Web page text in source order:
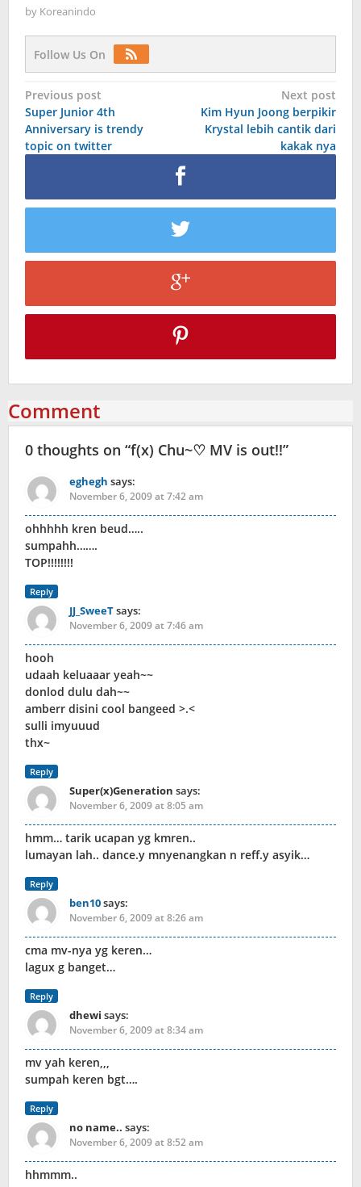
by Koreanindo
Follow Us On
Post
navigation
Previous post
Super Junior 4th
Anniversary is trendy
topic on twitter
Next post
Kim Hyun Joong berpikir
Krystal lebih cantik dari
kakak nya
Comment
0 thoughts on “f(x) Chu~♡ MV is out!!”
eghegh says:
November 6, 2009 at 7:42 am
ohhhhh kren beud…..
sumpahh…….
TOP!!!!!!!!
Reply
JJ_SweeTsays:
November 6, 2009 at 7:46 am
hooh
udaah keluaaar yeah~~
donlod dulu dah~~
amberr disini cool bangeed >.<
sulli imyuuud
thx~
Reply
Super(x)Generation says:
November 6, 2009 at 8:05 am
hmm… tarik ucapan yg kmren..
lumayan lah.. dance.y mnyenangkan n reff.y asyik…
Reply
ben10says:
November 6, 2009 at 8:26 am
cma mv-nya yg keren…
lagux g banget…
Reply
dhewi says:
November 6, 2009 at 8:34 am
mv yah keren,,,
sumpah keren bgt….
Reply
no name.. says:
November 6, 2009 at 8:52 am
hhmmm..